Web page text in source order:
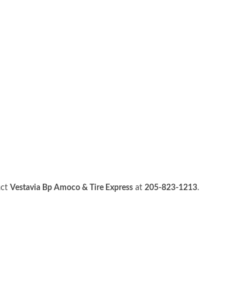
Vestavia Bp Amoco & Tire Express at 205-823-1213.